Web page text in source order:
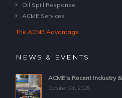
Oil Spill Response
ACME Services
The ACME Advantage
NEWS & EVENTS
ACME's Recent Industry
October 21, 2025